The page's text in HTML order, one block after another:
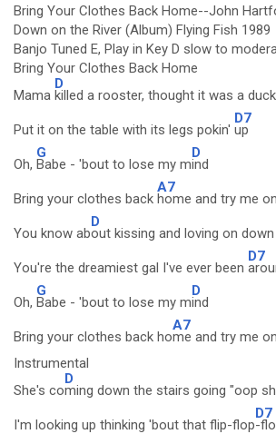
Bring Your Clothes Back Home--John
Down on the River (Album) Flying Fish 1989
Banjo Tuned E, Play in Key D slow to
Bring Your Clothes Back Home
Mama
D
killed a rooster, thought it was a duck
Put it on the table with its legs pokin'
D7
up
Oh,
G
Babe - 'bout to lose my m
D
ind
Bring your clothes back
A7
home and try me
You know ab
D
out kissing and loving on down
You're the dreamiest gal I've ever been
D7
Oh,
G
Babe - 'bout to lose my m
D
ind
Bring your clothes back ho
A7
me and try me
Instrumental
She's co
D
ming down the stairs going "oop
I'm looking up thinking 'bout that flip-flop
D7
-